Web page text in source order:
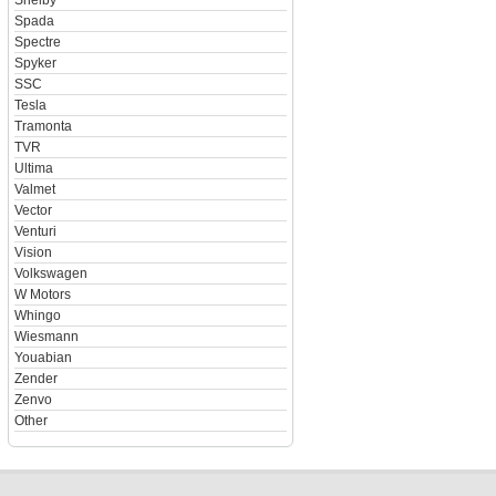
Spada
Spectre
Spyker
SSC
Tesla
Tramonta
TVR
Ultima
Valmet
Vector
Venturi
Vision
Volkswagen
W Motors
Whingo
Wiesmann
Youabian
Zender
Zenvo
Other